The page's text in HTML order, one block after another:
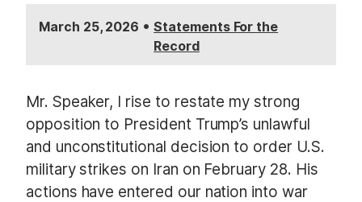
March 25, 2026 • Statements For the
Record
Mr. Speaker, I rise to restate my strong
opposition to President Trump’s unlawful
and unconstitutional decision to order U.S.
military strikes on Iran on February 28. His
actions have entered our nation into war